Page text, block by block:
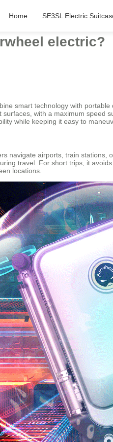
Home SE3SL Electric
electric?
smart technology with
with a maximum
while keeping it easy to
navigate airports, train
travel. For short trips, it
locations.